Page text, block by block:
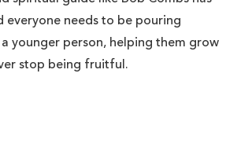
everyone needs to be pouring
younger person, helping them grow
stop being fruitful.